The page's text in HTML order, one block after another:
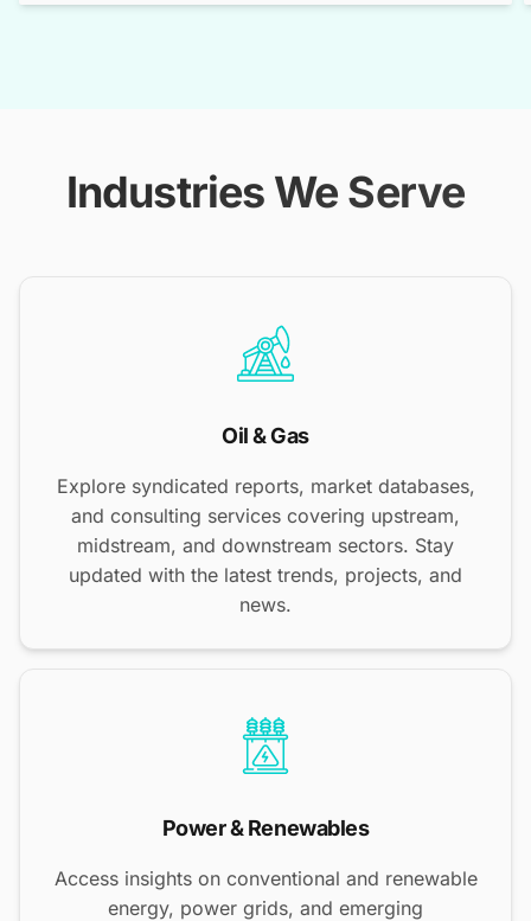
Industries We Serve
Oil & Gas
Explore syndicated reports, market databases,
and consulting services covering upstream,
midstream, and downstream sectors. Stay
updated with the latest trends, projects, and
news.
Power & Renewables
Access insights on conventional and renewable
energy, power grids, and emerging